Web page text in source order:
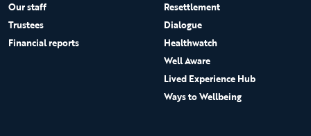
Our staff
Trustees
Financial reports
Resettlement
Dialogue
Healthwatch
Well Aware
Lived Experience Hub
Ways to Wellbeing